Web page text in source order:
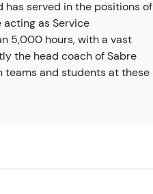
has served in the positions of
acting as Service
5,000 hours, with a vast
the head coach of Sabre
teams and students at these